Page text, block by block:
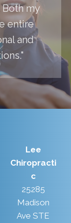
my
entire
and
Lee
Chiropracti
c
25285
Madison
Ave STE